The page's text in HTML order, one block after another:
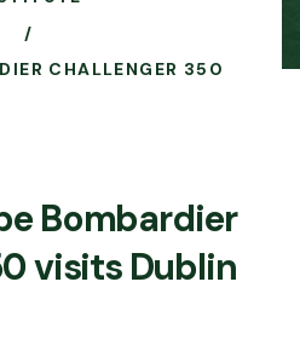
CHALLENGER 350
Bombardier
visits Dublin